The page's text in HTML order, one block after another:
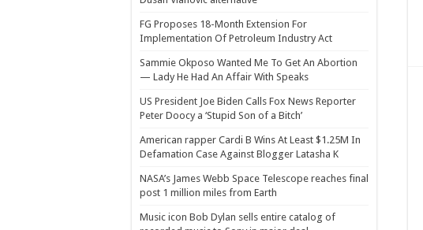
FG Proposes 18-Month Extension For
Implementation Of Petroleum Industry Act
Sammie Okposo Wanted Me To Get An Abortion
— Lady He Had An Affair With Speaks
US President Joe Biden Calls Fox News Reporter
Peter Doocy a ‘Stupid Son of a Bitch’
American rapper Cardi B Wins At Least $1.25M In
Defamation Case Against Blogger Latasha K
NASA’s James Webb Space Telescope reaches final
post 1 million miles from Earth
Music icon Bob Dylan sells entire catalog of